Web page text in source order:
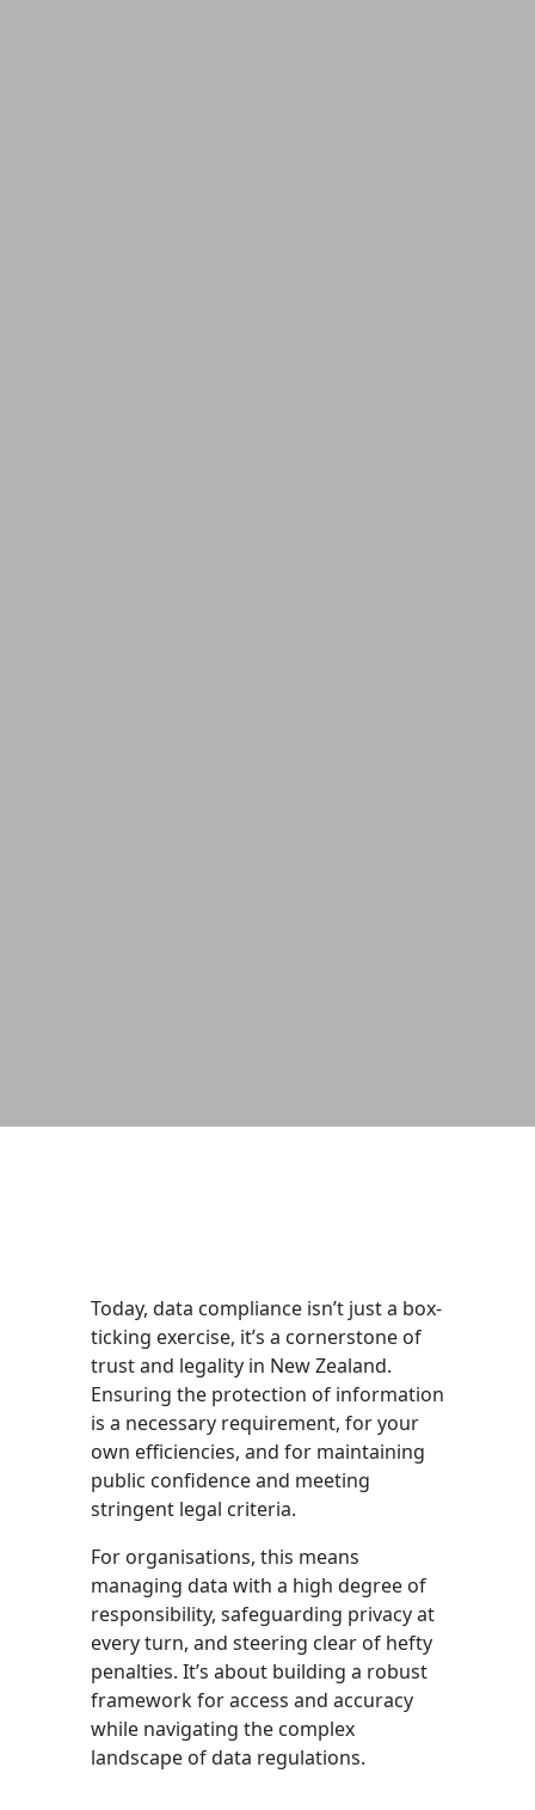
Today, data compliance isn’t just a box-
ticking exercise, it’s a cornerstone of
trust and legality in New Zealand.
Ensuring the protection of information
is a necessary requirement, for your
own efficiencies, and for maintaining
public confidence and meeting
stringent legal criteria.
For organisations, this means
managing data with a high degree of
responsibility, safeguarding privacy at
every turn, and steering clear of hefty
penalties. It’s about building a robust
framework for access and accuracy
while navigating the complex
landscape of data regulations.